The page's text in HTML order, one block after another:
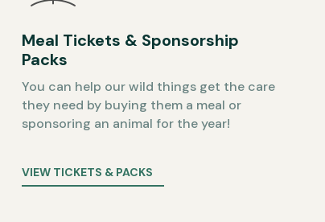
Meal Tickets & Sponsorship
Packs
You can help our wild things get the care
they need by buying them a meal or
sponsoring an animal for the year!
VIEW TICKETS & PACKS